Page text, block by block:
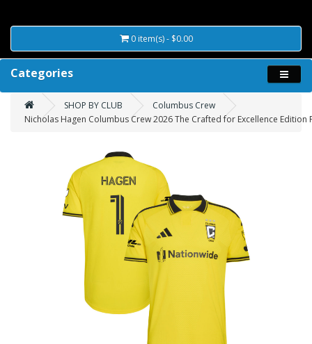
0 item(s) - $0.00
Categories
SHOP BY CLUB
Columbus Crew
Nicholas Hagen Columbus Crew 2026 The Crafted for Excellence Edition